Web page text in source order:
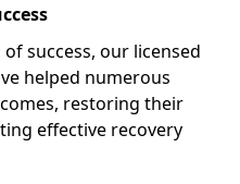
success, our licensed
helped numerous
restoring their
effective recovery